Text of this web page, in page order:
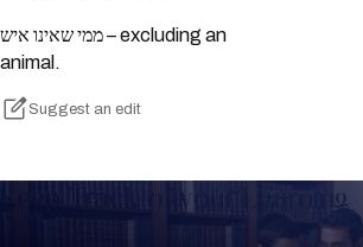
ממי שאינו איש – excluding an
animal.
Suggest an edit
Keep Track of your Learning